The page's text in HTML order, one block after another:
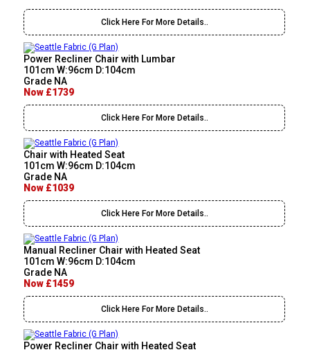
Click Here For More Details..
Power Recliner Chair with Lumbar
101cm W:96cm D:104cm
Grade NA
Now £1739
Click Here For More Details..
Chair with Heated Seat
101cm W:96cm D:104cm
Grade NA
Now £1039
Click Here For More Details..
Manual Recliner Chair with Heated Seat
101cm W:96cm D:104cm
Grade NA
Now £1459
Click Here For More Details..
Power Recliner Chair with Heated Seat